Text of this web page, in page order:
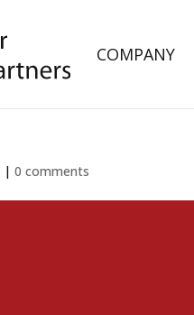
COMPANY
|0 comments